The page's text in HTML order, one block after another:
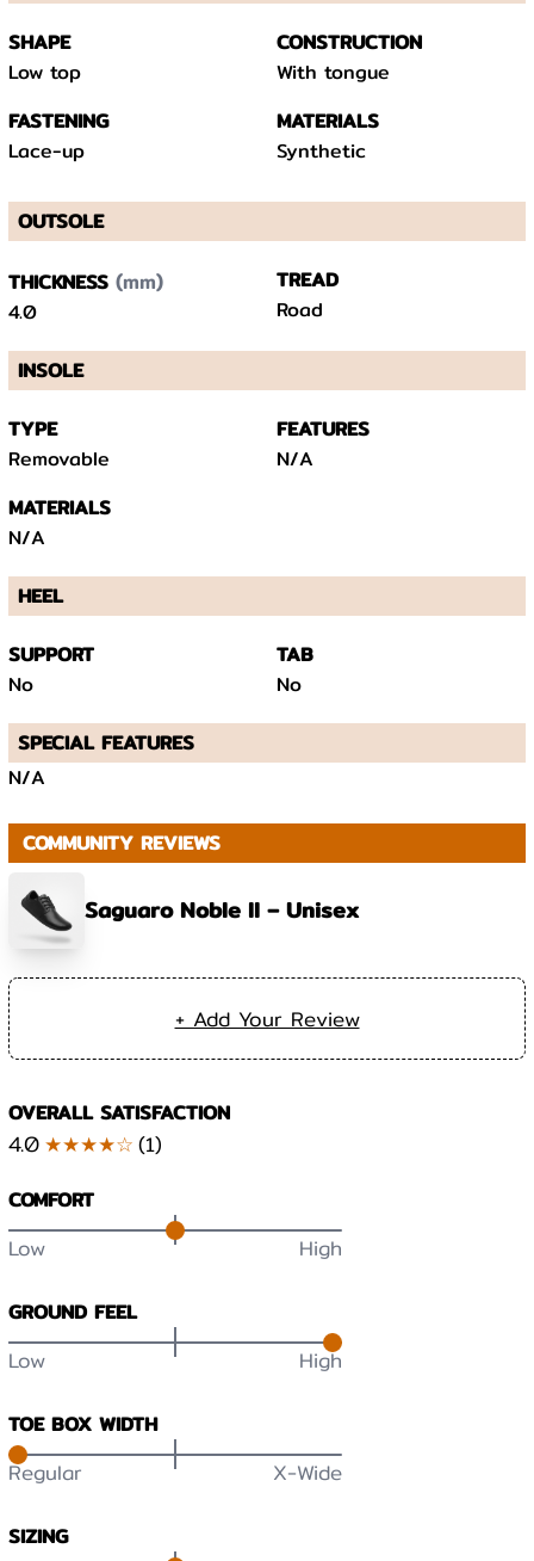
SHAPE
Low top
CONSTRUCTION
With tongue
FASTENING
Lace-up
MATERIALS
Synthetic
OUTSOLE
THICKNESS(mm)
4.0
TREAD
Road
INSOLE
TYPE
Removable
FEATURES
N/A
MATERIALS
N/A
HEEL
SUPPORT
No
TAB
No
SPECIAL FEATURES
N/A
COMMUNITY REVIEWS
Saguaro Noble II – Unisex
+ Add Your Review
OVERALL SATISFACTION
4.0★★★★☆(1)
COMFORT
Low High
GROUND FEEL
Low High
TOE BOX WIDTH
Regular X-Wide
SIZING